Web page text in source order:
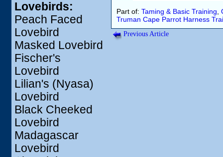
Lovebirds:
Peach Faced
Lovebird
Masked Lovebird
Fischer's
Lovebird
Lilian's (Nyasa)
Lovebird
Black Cheeked
Lovebird
Madagascar
Lovebird
Part of: Taming & Basic Training
Truman Cape Parrot Harness
Previous Article